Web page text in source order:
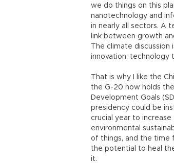
we do things on this
nanotechnology and
in nearly all sectors. A
link between growth
The climate
innovation, technology
That is why I like the
the G-20 now holds
Development Goals
presidency could be
crucial year to
environmental
of things, and the time
the potential to heal
it.